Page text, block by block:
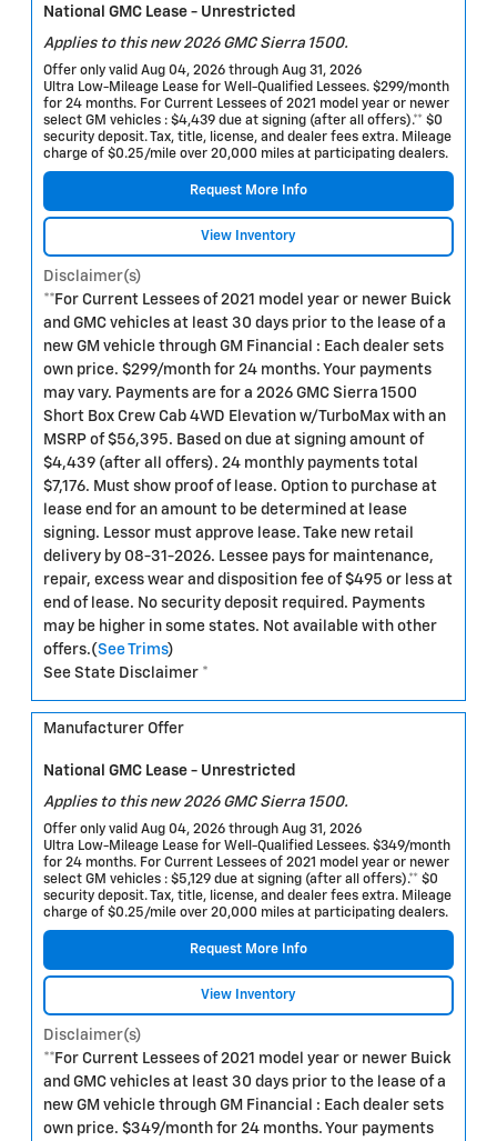
National GMC Lease - Unrestricted
Applies to this new 2026 GMC Sierra 1500.
Offer only valid Aug 04, 2026 through Aug 31, 2026
Ultra Low-Mileage Lease for Well-Qualified Lessees. $299/month
for 24 months. For Current Lessees of 2021 model year or newer
select GM vehicles : $4,439 due at signing (after all offers).** $0
security deposit. Tax, title, license, and dealer fees extra. Mileage
charge of $0.25/mile over 20,000 miles at participating dealers.
Request More Info
View Inventory
Disclaimer(s)
**For Current Lessees of 2021 model year or newer Buick
and GMC vehicles at least 30 days prior to the lease of a
new GM vehicle through GM Financial : Each dealer sets
own price. $299/month for 24 months. Your payments
may vary. Payments are for a 2026 GMC Sierra 1500
Short Box Crew Cab 4WD Elevation w/TurboMax with an
MSRP of $56,395. Based on due at signing amount of
$4,439 (after all offers). 24 monthly payments total
$7,176. Must show proof of lease. Option to purchase at
lease end for an amount to be determined at lease
signing. Lessor must approve lease. Take new retail
delivery by 08-31-2026. Lessee pays for maintenance,
repair, excess wear and disposition fee of $495 or less at
end of lease. No security deposit required. Payments
may be higher in some states. Not available with other
offers.(See Trims)
See State Disclaimer *
Manufacturer Offer
National GMC Lease - Unrestricted
Applies to this new 2026 GMC Sierra 1500.
Offer only valid Aug 04, 2026 through Aug 31, 2026
Ultra Low-Mileage Lease for Well-Qualified Lessees. $349/month
for 24 months. For Current Lessees of 2021 model year or newer
select GM vehicles : $5,129 due at signing (after all offers).** $0
security deposit. Tax, title, license, and dealer fees extra. Mileage
charge of $0.25/mile over 20,000 miles at participating dealers.
Request More Info
View Inventory
Disclaimer(s)
**For Current Lessees of 2021 model year or newer Buick
and GMC vehicles at least 30 days prior to the lease of a
new GM vehicle through GM Financial : Each dealer sets
own price. $349/month for 24 months. Your payments